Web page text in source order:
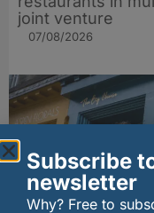
joint venture
07/08/2026
Subscribe
newsletter
Why? Free to